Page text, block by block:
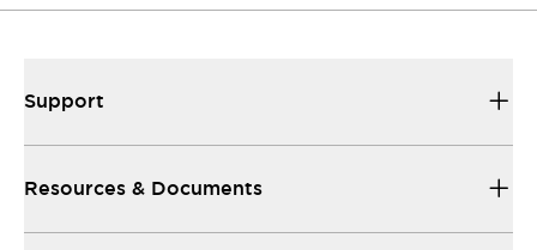
Support
Resources & Documents